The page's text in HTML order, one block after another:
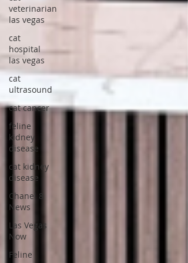
veterinarian
las vegas
cat
hospital
las vegas
cat
ultrasound
cat cancer
feline
kidney
disease
cat kidney
disease
Chanel 8
News
Las Vegas
Now
Feline